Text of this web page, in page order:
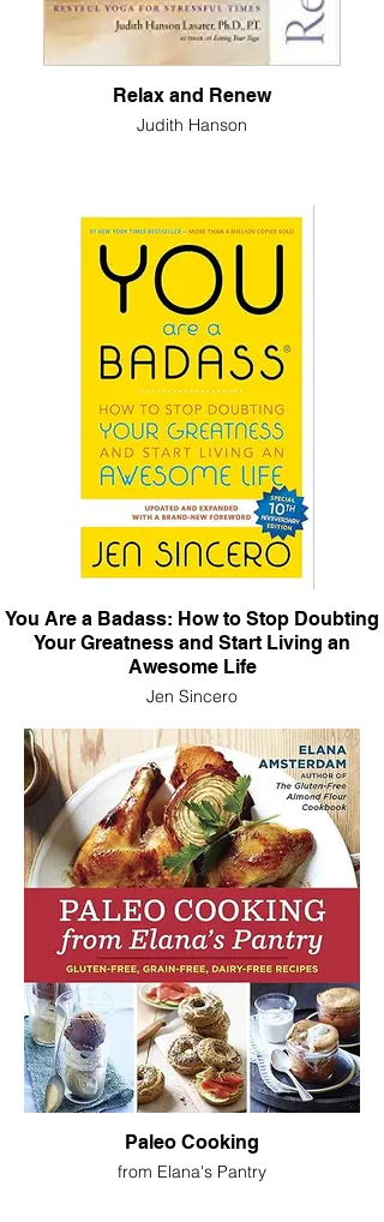
Relax and Renew
Judith Hanson
You Are a Badass: How to Stop Doubting
Your Greatness and Start Living an
Awesome Life
Jen Sincero
Paleo Cooking
from Elana's Pantry